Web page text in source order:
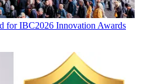
for IBC2026 Innovation Awards